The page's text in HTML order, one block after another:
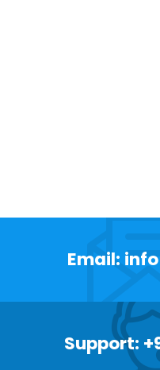
Email:
Support: